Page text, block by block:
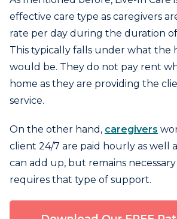
effective care type as caregivers
rate per day during the duration
This typically falls under what the
would be. They do not pay rent
home as they are providing the
service.
On the other hand, caregivers
client 24/7 are paid hourly as well
can add up, but remains
requires that type of support.